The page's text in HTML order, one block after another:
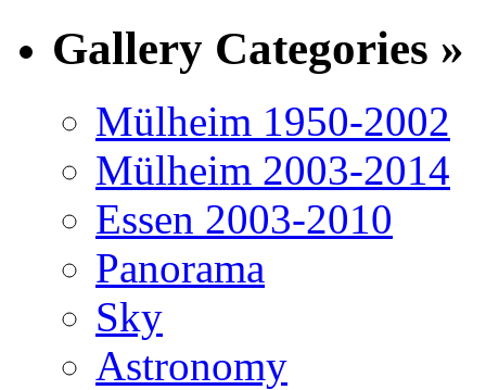
Gallery Categories »
Mülheim 1950-2002
Mülheim 2003-2014
Essen 2003-2010
Panorama
Sky
Astronomy